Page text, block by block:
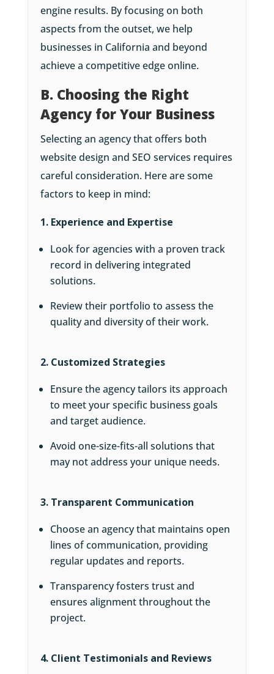
engine results. By focusing on both
aspects from the outset, we help
businesses in California and beyond
achieve a competitive edge online.
B. Choosing the Right
Agency for Your Business
Selecting an agency that offers both
website design and SEO services requires
careful consideration. Here are some
factors to keep in mind:
1. Experience and Expertise
Look for agencies with a proven track
record in delivering integrated
solutions.
Review their portfolio to assess the
quality and diversity of their work.
2. Customized Strategies
Ensure the agency tailors its approach
to meet your specific business goals
and target audience.
Avoid one-size-fits-all solutions that
may not address your unique needs.
3. Transparent Communication
Choose an agency that maintains open
lines of communication, providing
regular updates and reports.
Transparency fosters trust and
ensures alignment throughout the
project.
4. Client Testimonials and Reviews